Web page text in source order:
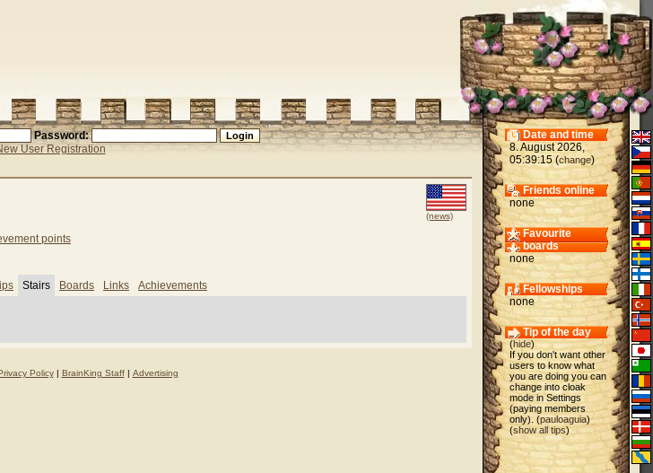
Password:
User Registration
(news)
points
Stairs Boards Links Achievements
Policy| BrainKing Staff| Advertising
Date and time
8. August 2026,
05:39:15 (change)
Friends online
none
Favourite
boards
none
Fellowships
none
Tip of the day
(hide)
If you don't want other
users to know what
you are doing you can
change into cloak
mode in Settings
(paying members
only). (pauloaguia)
(show all tips)